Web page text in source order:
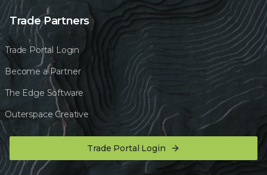
Trade Partners
Trade Portal Login
Become a Partner
The Edge Software
Outerspace Creative
Trade Portal Login